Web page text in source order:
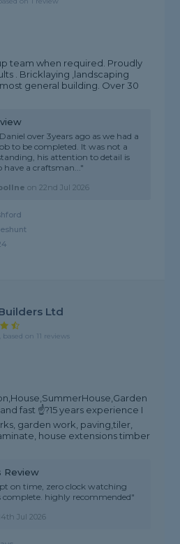
team when required. Proudly
. Bricklaying ,landscaping
general building. Over 30
over 3years ago as we had a
to be completed. It was not a
his attention to detail is
have a craftsman..."
on22nd Jul 2026
Ltd
based on 11 reviews
fast ☝?15 years experience I
garden work, paving,tiler,
house extensions timber
Review
on time, zero clock watching
highly recommended"
Jul 2026